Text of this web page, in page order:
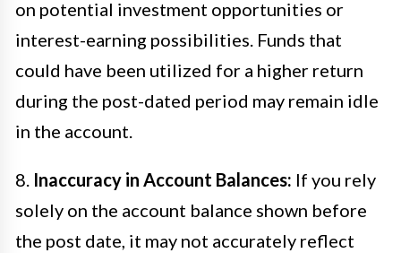
on potential investment opportunities or
interest-earning possibilities. Funds that
could have been utilized for a higher return
during the post-dated period may remain idle
in the account.
8. Inaccuracy in Account Balances: If you rely
solely on the account balance shown before
the post date, it may not accurately reflect